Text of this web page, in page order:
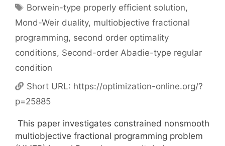
Tags
Borwein-type properly efficient solution,
Mond-Weir duality, multiobjective fractional
programming, second order optimality
conditions, Second-order Abadie-type regular
condition
Short URL: https://optimization-online.org/?
p=25885
This paper investigates constrained nonsmooth
multiobjective fractional programming problem